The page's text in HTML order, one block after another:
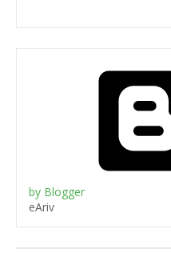
by Blogger
eAriv